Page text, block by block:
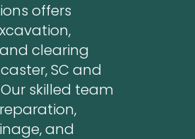
offers
clearing
SC and
skilled team
and